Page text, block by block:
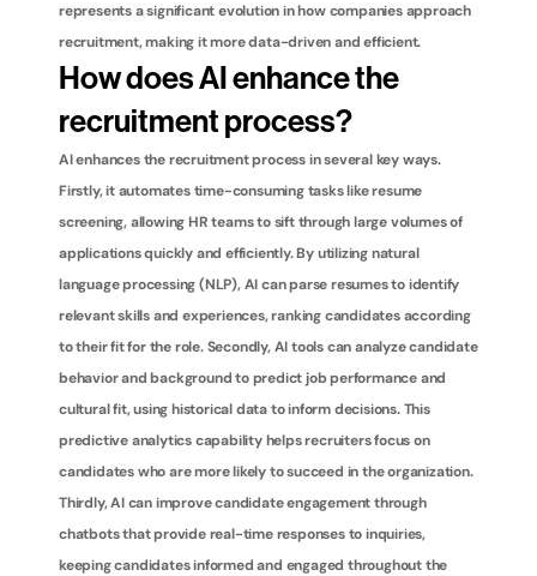
represents a significant evolution in how companies approach
recruitment, making it more data-driven and efficient.
How does AI enhance the
recruitment process?
AI enhances the recruitment process in several key ways.
Firstly, it automates time-consuming tasks like resume
screening, allowing HR teams to sift through large volumes of
applications quickly and efficiently. By utilizing natural
language processing (NLP), AI can parse resumes to identify
relevant skills and experiences, ranking candidates according
to their fit for the role. Secondly, AI tools can analyze candidate
behavior and background to predict job performance and
cultural fit, using historical data to inform decisions. This
predictive analytics capability helps recruiters focus on
candidates who are more likely to succeed in the organization.
Thirdly, AI can improve candidate engagement through
chatbots that provide real-time responses to inquiries,
keeping candidates informed and engaged throughout the